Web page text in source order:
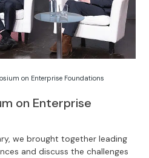
on Enterprise
on Enterprise Foundations
we brought together leading
and discuss the challenges